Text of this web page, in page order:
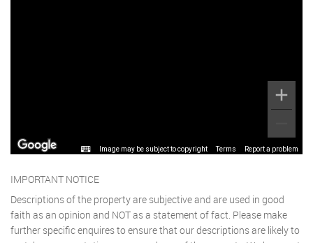
Image may be subject to copyright Terms Report a problem
IMPORTANT NOTICE
Descriptions of the property are subjective and are used in good
faith as an opinion and NOT as a statement of fact. Please make
further specific enquires to ensure that our descriptions are likely to